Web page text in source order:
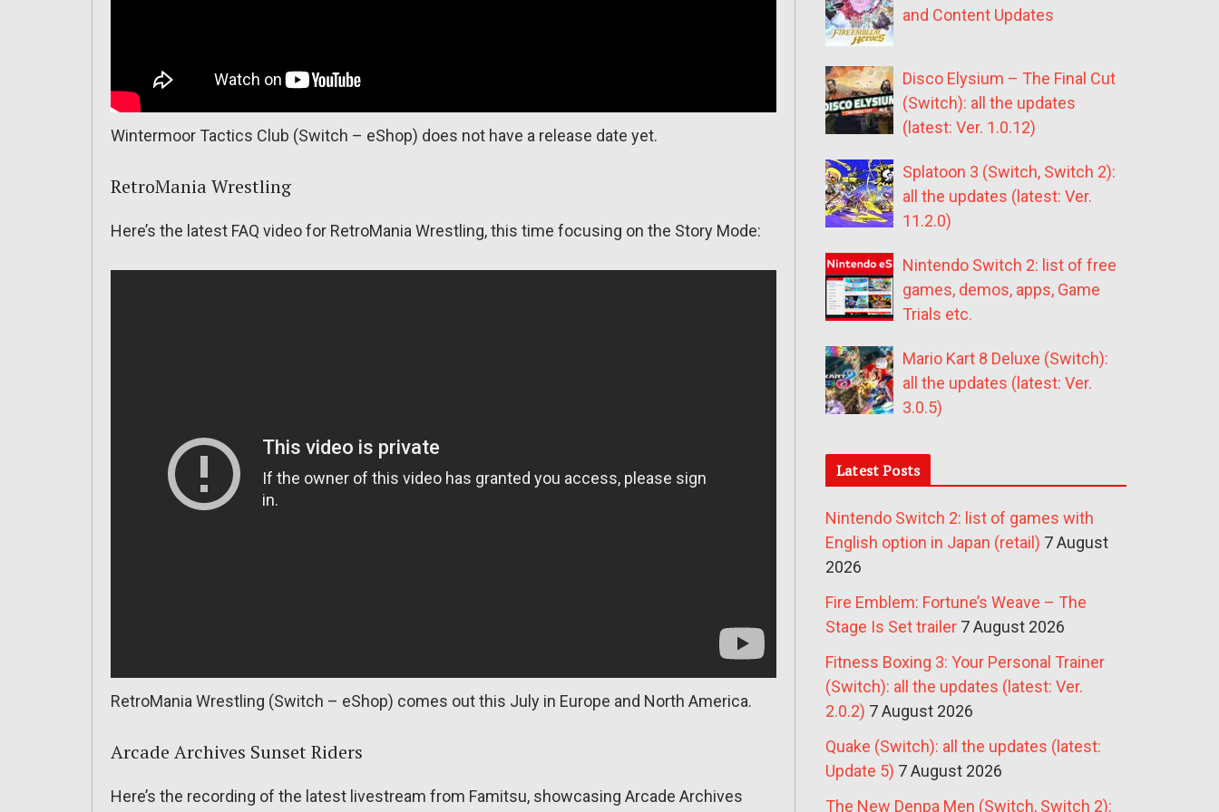
Wintermoor Tactics Club (Switch – eShop) does not have a release date yet.
RetroMania Wrestling
Here’s the latest FAQ video for RetroMania Wrestling, this time focusing on the Story Mode:
RetroMania Wrestling (Switch – eShop) comes out this July in Europe and North America.
Arcade Archives Sunset Riders
Here’s the recording of the latest livestream from Famitsu, showcasing Arcade Archives
and Content Updates
Disco Elysium – The Final Cut
(Switch): all the updates
(latest: Ver. 1.0.12)
Splatoon 3 (Switch, Switch 2):
all the updates (latest: Ver.
11.2.0)
Nintendo Switch 2: list of free
games, demos, apps, Game
Trials etc.
Mario Kart 8 Deluxe (Switch):
all the updates (latest: Ver.
3.0.5)
Latest Posts
Nintendo Switch 2: list of games with
English option in Japan (retail) 7 August
2026
Fire Emblem: Fortune’s Weave – The
Stage Is Set trailer 7 August 2026
Fitness Boxing 3: Your Personal Trainer
(Switch): all the updates (latest: Ver.
2.0.2) 7 August 2026
Quake (Switch): all the updates (latest:
Update 5) 7 August 2026
The New Denpa Men (Switch, Switch 2):